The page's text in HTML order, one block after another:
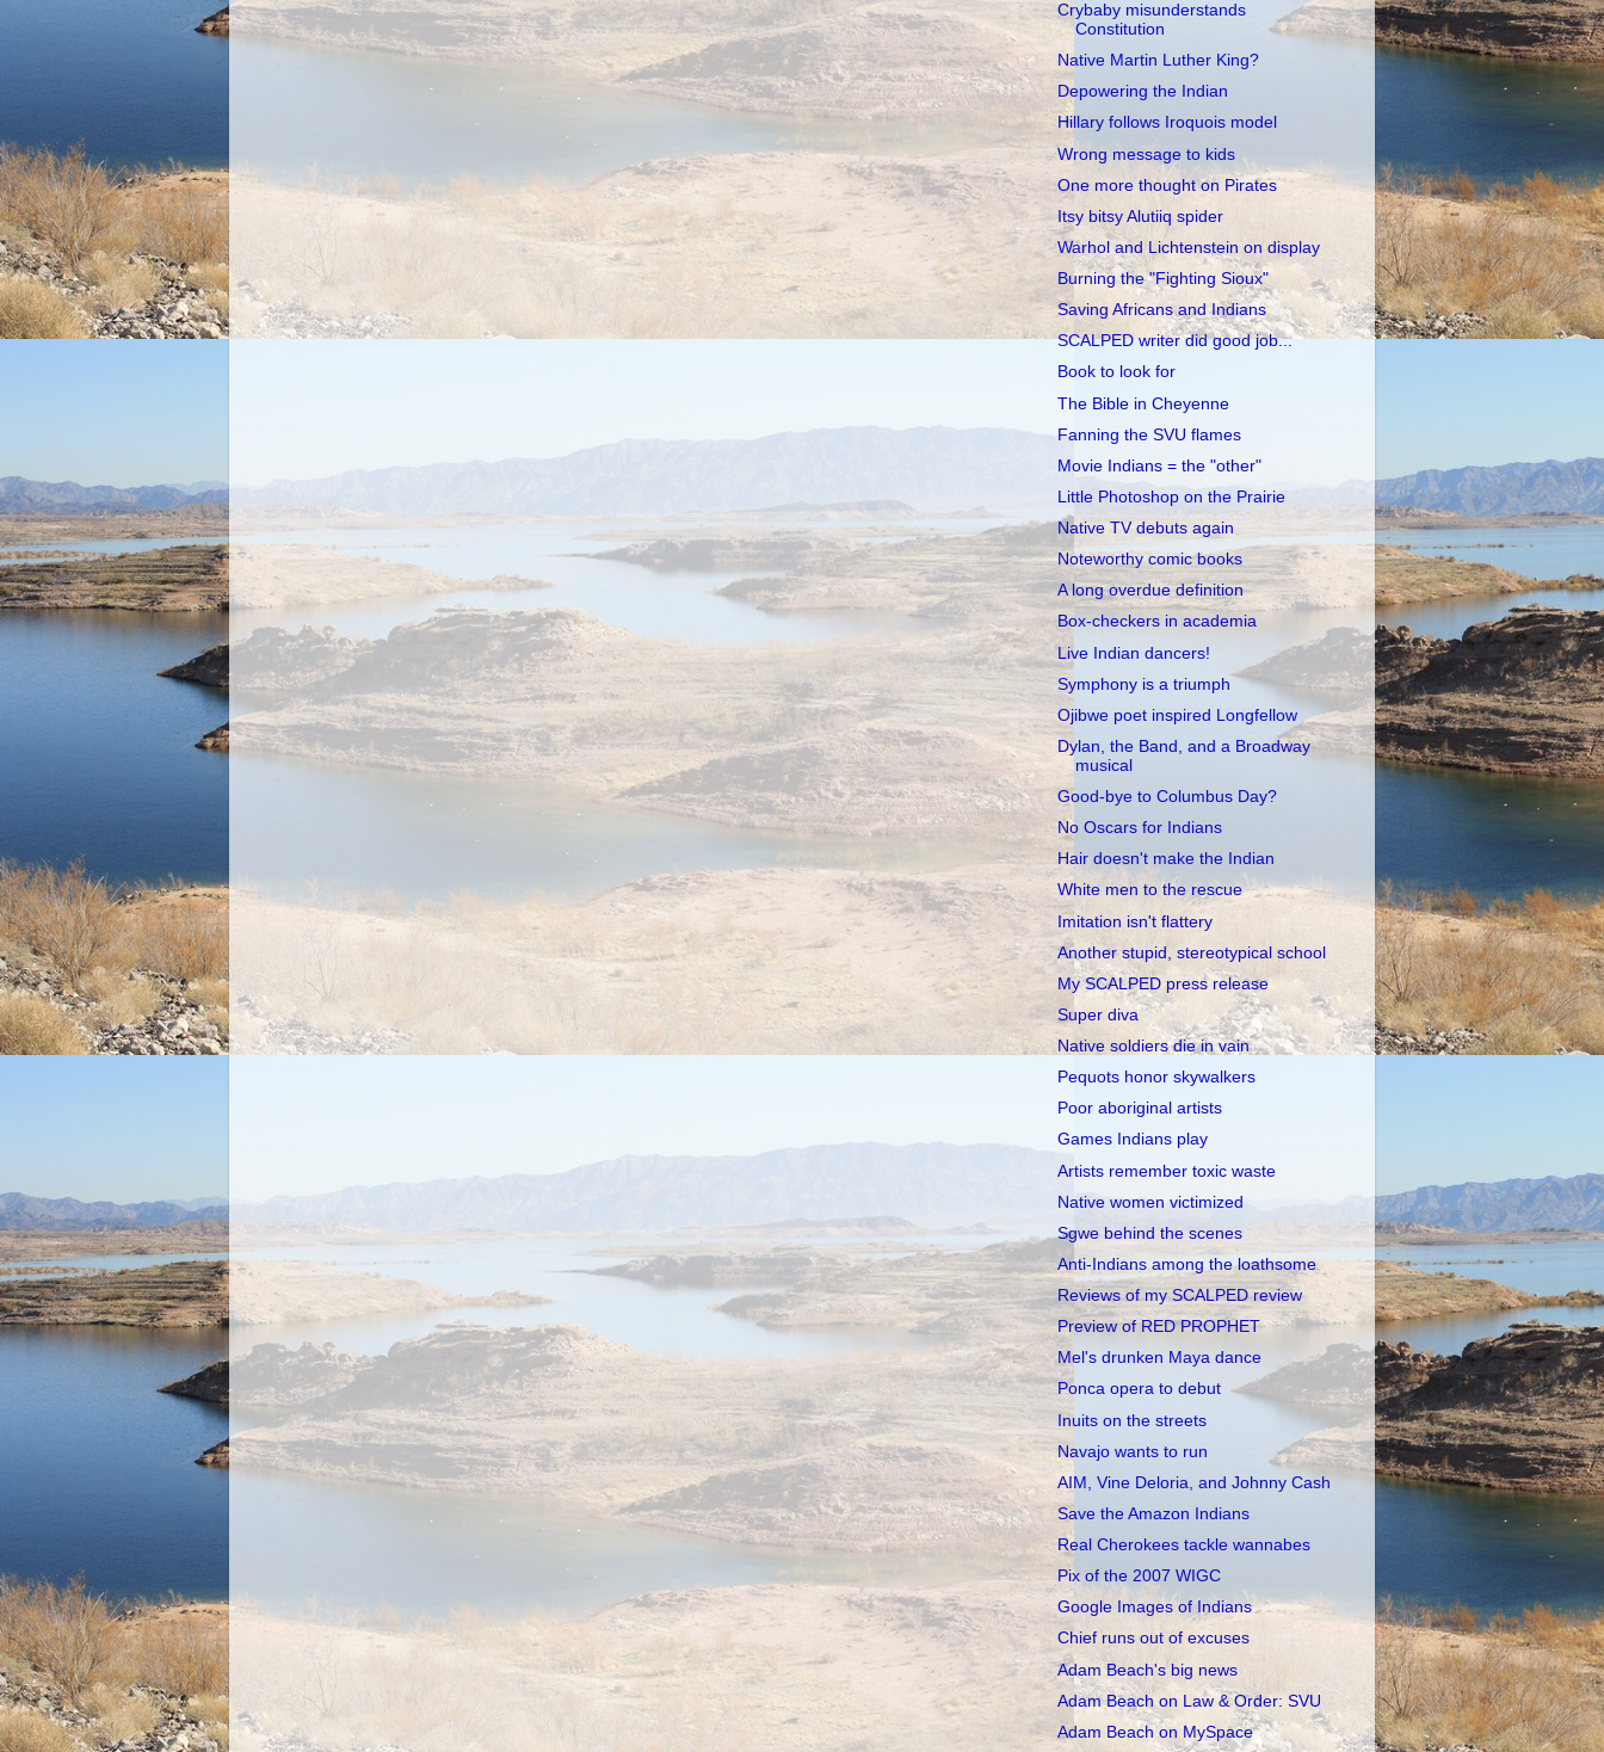
Crybaby misunderstands
Constitution
Native Martin Luther King?
Depowering the Indian
Hillary follows Iroquois model
Wrong message to kids
One more thought on Pirates
Itsy bitsy Alutiiq spider
Warhol and Lichtenstein on display
Burning the "Fighting Sioux"
Saving Africans and Indians
SCALPED writer did good job...
Book to look for
The Bible in Cheyenne
Fanning the SVU flames
Movie Indians = the "other"
Little Photoshop on the Prairie
Native TV debuts again
Noteworthy comic books
A long overdue definition
Box-checkers in academia
Live Indian dancers!
Symphony is a triumph
Ojibwe poet inspired Longfellow
Dylan, the Band, and a Broadway
musical
Good-bye to Columbus Day?
No Oscars for Indians
Hair doesn't make the Indian
White men to the rescue
Imitation isn't flattery
Another stupid, stereotypical school
My SCALPED press release
Super diva
Native soldiers die in vain
Pequots honor skywalkers
Poor aboriginal artists
Games Indians play
Artists remember toxic waste
Native women victimized
Sgwe behind the scenes
Anti-Indians among the loathsome
Reviews of my SCALPED review
Preview of RED PROPHET
Mel's drunken Maya dance
Ponca opera to debut
Inuits on the streets
Navajo wants to run
AIM, Vine Deloria, and Johnny Cash
Save the Amazon Indians
Real Cherokees tackle wannabes
Pix of the 2007 WIGC
Google Images of Indians
Chief runs out of excuses
Adam Beach's big news
Adam Beach on Law & Order: SVU
Adam Beach on MySpace